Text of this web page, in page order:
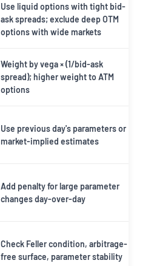
Use liquid options with tight bid-
ask spreads; exclude deep OTM
options with wide markets
Weight by vega × (1/bid-ask
spread); higher weight to ATM
options
Use previous day's parameters or
market-implied estimates
Add penalty for large parameter
changes day-over-day
Check Feller condition, arbitrage-
free surface, parameter stability